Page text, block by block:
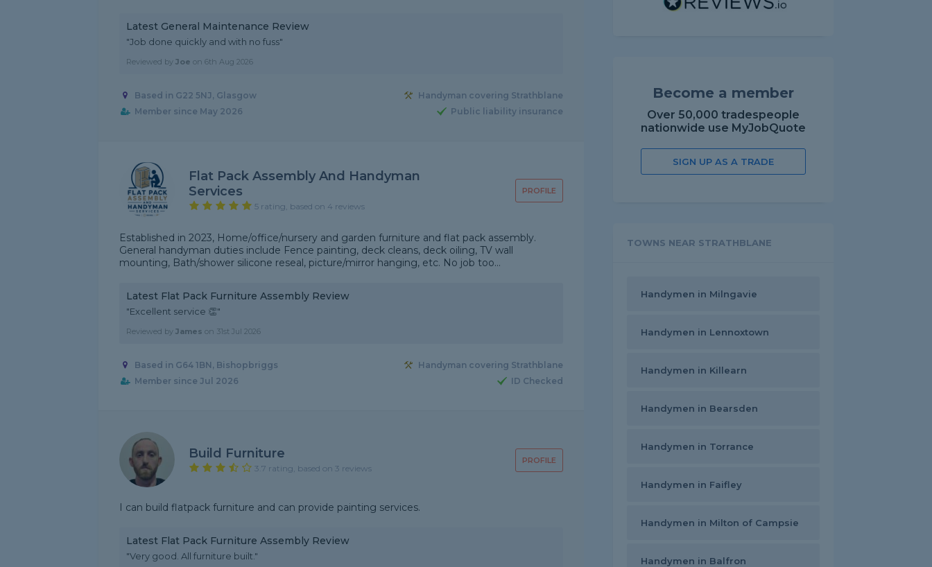
Latest General Maintenance Review
"Job done quickly and with no fuss"
Reviewed by Joe on 6th Aug 2026
Based in G22 5NJ, Glasgow
Handyman covering Strathblane
Member since May 2026
Public liability insurance
PROFILE
Flat Pack Assembly And Handyman
Services
5 rating, based on 4 reviews
Established in 2023, Home/office/nursery and garden furniture and flat pack assembly.
General handyman duties include Fence painting, deck cleans, deck oiling, TV wall
mounting, Bath/shower silicone reseal, picture/mirror hanging, etc. No job too...
Latest Flat Pack Furniture Assembly Review
"Excellent service 👏"
Reviewed by James on 31st Jul 2026
Based in G64 1BN, Bishopbriggs
Handyman covering Strathblane
Member since Jul 2026
ID Checked
PROFILE
Build Furniture
3.7 rating, based on 3 reviews
I can build flatpack furniture and can provide painting services.
Latest Flat Pack Furniture Assembly Review
"Very good. All furniture built."
Become a member
Over 50,000 tradespeople
nationwide use MyJobQuote
SIGN UP AS A TRADE
TOWNS NEAR STRATHBLANE
Handymen in Milngavie
Handymen in Lennoxtown
Handymen in Killearn
Handymen in Bearsden
Handymen in Torrance
Handymen in Faifley
Handymen in Milton of Campsie
Handymen in Balfron